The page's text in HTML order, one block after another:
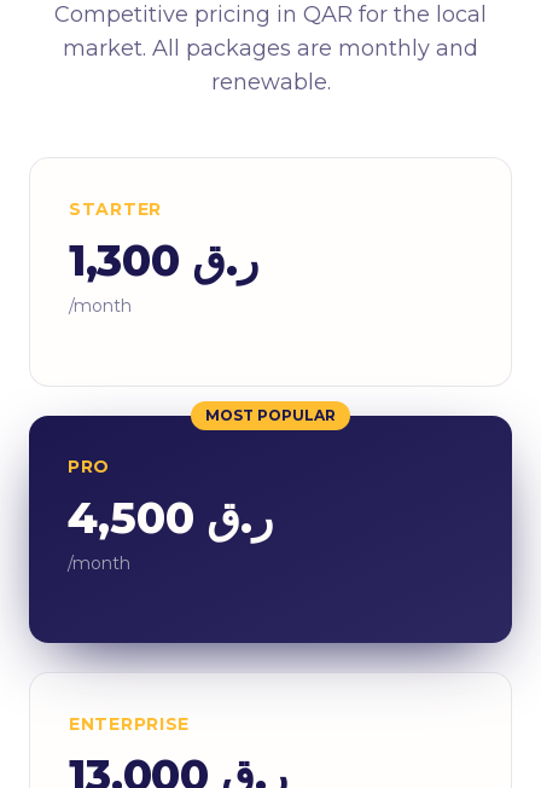
Competitive pricing in QAR for the local
market. All packages are monthly and
renewable.
STARTER
ر.ق 1,300
/month
MOST POPULAR
PRO
ر.ق 4,500
/month
ENTERPRISE
ر.ق 13,000